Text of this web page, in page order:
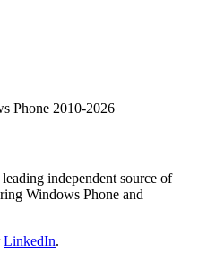
Phone 2010-2026
independent source of
Windows Phone and
LinkedIn.